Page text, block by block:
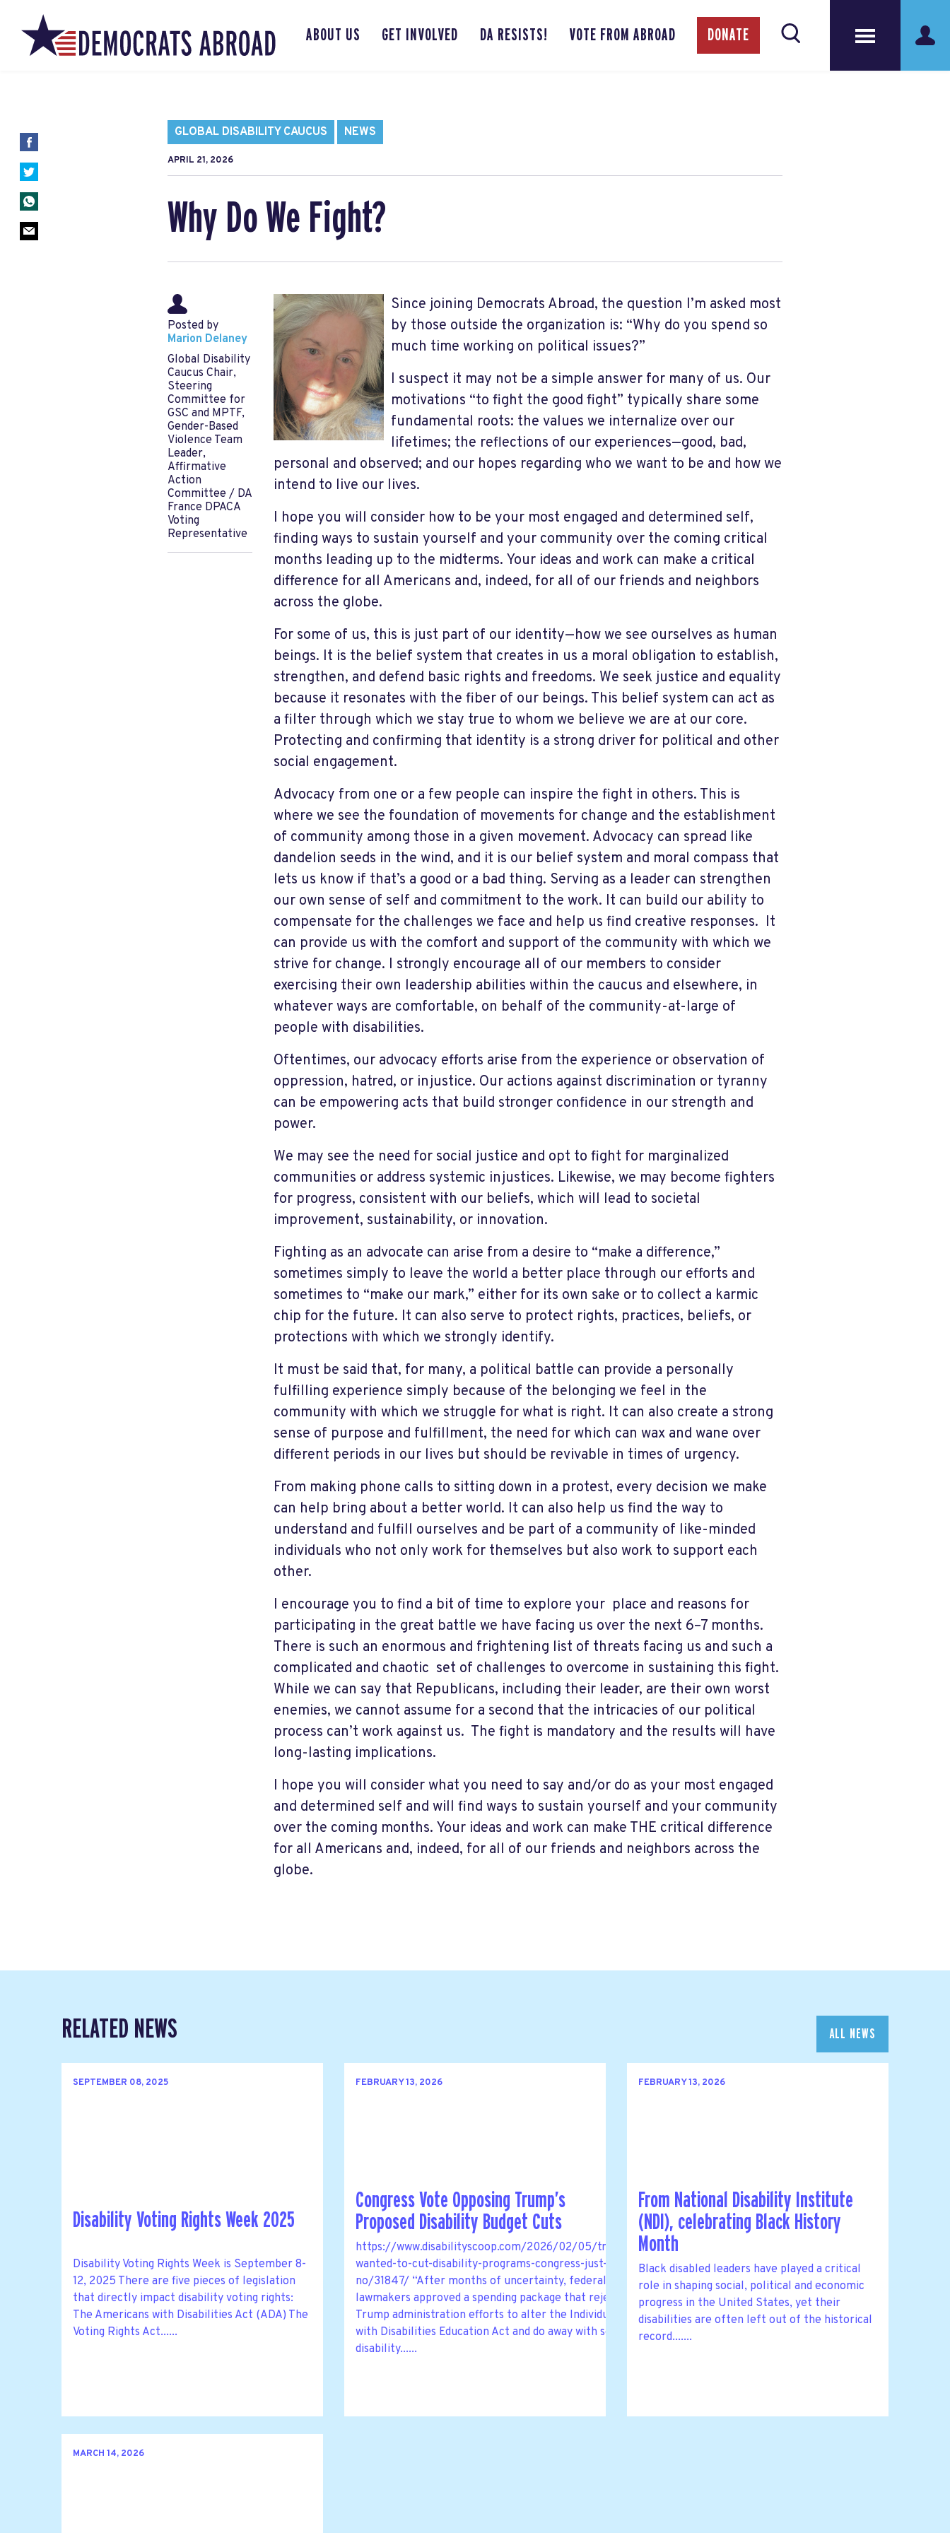
ABOUT US GET INVOLVED DA RESISTS! VOTE FROM ABROAD DONATE
GLOBAL DISABILITY CAUCUS NEWS
APRIL 21, 2026
Why Do We Fight?
Posted by
Marion Delaney
Global Disability
Caucus Chair,
Steering
Committee for
GSC and MPTF,
Gender-Based
Violence Team
Leader,
Affirmative
Action
Committee / DA
France DPACA
Voting
Representative
Since joining Democrats Abroad, the question I’m asked most
by those outside the organization is: “Why do you spend so
much time working on political issues?”
I suspect it may not be a simple answer for many of us. Our
motivations “to fight the good fight” typically share some
fundamental roots: the values we internalize over our
lifetimes; the reflections of our experiences—good, bad,
personal and observed; and our hopes regarding who we want to be and how we
intend to live our lives.
I hope you will consider how to be your most engaged and determined self,
finding ways to sustain yourself and your community over the coming critical
months leading up to the midterms. Your ideas and work can make a critical
difference for all Americans and, indeed, for all of our friends and neighbors
across the globe.
For some of us, this is just part of our identity—how we see ourselves as human
beings. It is the belief system that creates in us a moral obligation to establish,
strengthen, and defend basic rights and freedoms. We seek justice and equality
because it resonates with the fiber of our beings. This belief system can act as
a filter through which we stay true to whom we believe we are at our core.
Protecting and confirming that identity is a strong driver for political and other
social engagement.
Advocacy from one or a few people can inspire the fight in others. This is
where we see the foundation of movements for change and the establishment
of community among those in a given movement. Advocacy can spread like
dandelion seeds in the wind, and it is our belief system and moral compass that
lets us know if that’s a good or a bad thing. Serving as a leader can strengthen
our own sense of self and commitment to the work. It can build our ability to
compensate for the challenges we face and help us find creative responses. It
can provide us with the comfort and support of the community with which we
strive for change. I strongly encourage all of our members to consider
exercising their own leadership abilities within the caucus and elsewhere, in
whatever ways are comfortable, on behalf of the community-at-large of
people with disabilities.
Oftentimes, our advocacy efforts arise from the experience or observation of
oppression, hatred, or injustice. Our actions against discrimination or tyranny
can be empowering acts that build stronger confidence in our strength and
power.
We may see the need for social justice and opt to fight for marginalized
communities or address systemic injustices. Likewise, we may become fighters
for progress, consistent with our beliefs, which will lead to societal
improvement, sustainability, or innovation.
Fighting as an advocate can arise from a desire to “make a difference,”
sometimes simply to leave the world a better place through our efforts and
sometimes to “make our mark,” either for its own sake or to collect a karmic
chip for the future. It can also serve to protect rights, practices, beliefs, or
protections with which we strongly identify.
It must be said that, for many, a political battle can provide a personally
fulfilling experience simply because of the belonging we feel in the
community with which we struggle for what is right. It can also create a strong
sense of purpose and fulfillment, the need for which can wax and wane over
different periods in our lives but should be revivable in times of urgency.
From making phone calls to sitting down in a protest, every decision we make
can help bring about a better world. It can also help us find the way to
understand and fulfill ourselves and be part of a community of like-minded
individuals who not only work for themselves but also work to support each
other.
I encourage you to find a bit of time to explore your place and reasons for
participating in the great battle we have facing us over the next 6–7 months.
There is such an enormous and frightening list of threats facing us and such a
complicated and chaotic set of challenges to overcome in sustaining this fight.
While we can say that Republicans, including their leader, are their own worst
enemies, we cannot assume for a second that the intricacies of our political
process can’t work against us. The fight is mandatory and the results will have
long-lasting implications.
I hope you will consider what you need to say and/or do as your most engaged
and determined self and will find ways to sustain yourself and your community
over the coming months. Your ideas and work can make THE critical difference
for all Americans and, indeed, for all of our friends and neighbors across the
globe.
RELATED NEWS ALL NEWS
SEPTEMBER 08, 2025
Disability Voting Rights Week 2025
Disability Voting Rights Week is September 8-
12, 2025 There are five pieces of legislation
that directly impact disability voting rights:
The Americans with Disabilities Act (ADA) The
Voting Rights Act......
FEBRUARY 13, 2026
Congress Vote Opposing Trump’s
Proposed Disability Budget Cuts
https://www.disabilityscoop.com/2026/02/05/trump-
wanted-to-cut-disability-programs-congress-just-said-
no/31847/ “After months of uncertainty, federal
lawmakers approved a spending package that rejects
Trump administration efforts to alter the Individuals
with Disabilities Education Act and do away with some
disability......
FEBRUARY 13, 2026
From National Disability Institute
(NDI), celebrating Black History
Month
Black disabled leaders have played a critical
role in shaping social, political and economic
progress in the United States, yet their
disabilities are often left out of the historical
record.......
MARCH 14, 2026